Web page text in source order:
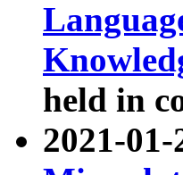
held in
2021-